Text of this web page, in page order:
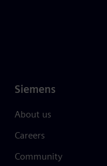
Siemens
About us
Careers
Community